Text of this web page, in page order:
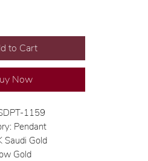
to Cart
Now
1159
Pendant
Saudi Gold
Gold